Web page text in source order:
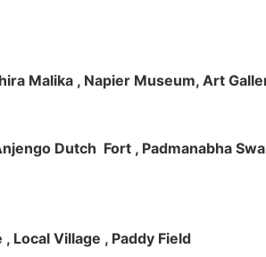
Malika , Napier Museum, Art
Dutch Fort , Padmanabha
Local Village , Paddy Field